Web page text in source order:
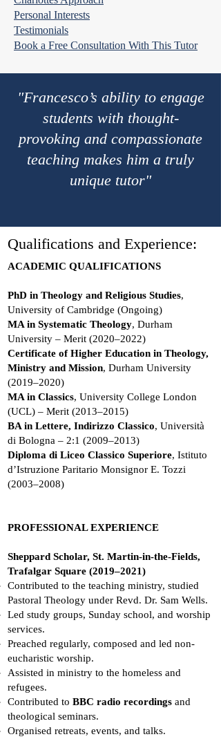
Personal Interests
Testimonials
Book a Free Consultation With This Tutor
"Francesco’s ability to engage
students with thought-
provoking and compassionate
teaching makes him a truly
unique tutor"
Qualifications and Experience:
ACADEMIC QUALIFICATIONS
PhD in Theology and Religious Studies,
University of Cambridge (Ongoing)
MA in Systematic Theology, Durham
University – Merit (2020–2022)
Certificate of Higher Education in Theology,
Ministry and Mission, Durham University
(2019–2020)
MA in Classics, University College London
(UCL) – Merit (2013–2015)
BA in Lettere, Indirizzo Classico, Università
di Bologna – 2:1 (2009–2013)
Diploma di Liceo Classico Superiore, Istituto
d’Istruzione Paritario Monsignor E. Tozzi
(2003–2008)
PROFESSIONAL EXPERIENCE
Sheppard Scholar, St. Martin-in-the-Fields,
Trafalgar Square (2019–2021)
Contributed to the teaching ministry, studied
Pastoral Theology under Revd. Dr. Sam Wells.
Led study groups, Sunday school, and worship
services.
Preached regularly, composed and led non-
eucharistic worship.
Assisted in ministry to the homeless and
refugees.
Contributed to BBC radio recordings and
theological seminars.
Organised retreats, events, and talks.